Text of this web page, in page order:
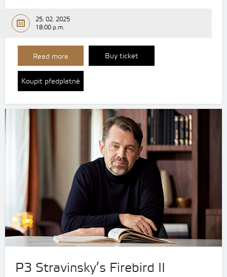
25. 02. 2025
18:00 p.m.
Read more Buy ticket
Koupit předplatné
P3 Stravinsky’s Firebird II